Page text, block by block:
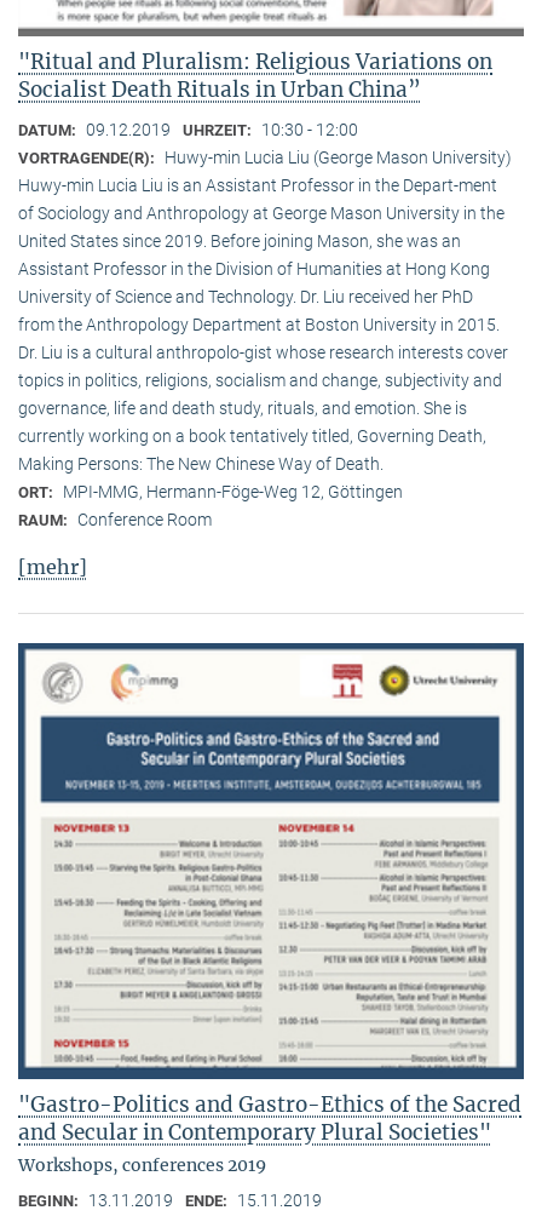
"Ritual and Pluralism: Religious Variations on
Socialist Death Rituals in Urban China”
DATUM: 09.12.2019 UHRZEIT: 10:30 - 12:00
VORTRAGENDE(R):
Huwy-min Lucia Liu (George Mason University)
Huwy-min Lucia Liu is an Assistant Professor in the Depart-ment
of Sociology and Anthropology at George Mason University in the
United States since 2019. Before joining Mason, she was an
Assistant Professor in the Division of Humanities at Hong Kong
University of Science and Technology. Dr. Liu received her PhD
from the Anthropology Department at Boston University in 2015.
Dr. Liu is a cultural anthropolo-gist whose research interests cover
topics in politics, religions, socialism and change, subjectivity and
governance, life and death study, rituals, and emotion. She is
currently working on a book tentatively titled, Governing Death,
Making Persons: The New Chinese Way of Death.
ORT: MPI-MMG, Hermann-Föge-Weg 12, Göttingen
RAUM: Conference Room
[mehr]
"Gastro-Politics and Gastro-Ethics of the Sacred
and Secular in Contemporary Plural Societies"
Workshops, conferences 2019
BEGINN: 13.11.2019 ENDE: 15.11.2019